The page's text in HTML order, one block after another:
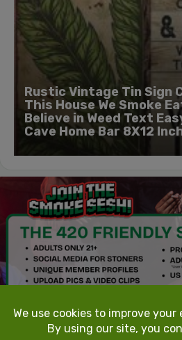
Rustic Vintage Tin Sign
This House We Smoke
Believe in Weed Text
Cave Home Bar 8X12